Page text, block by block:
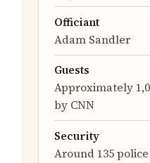
Officiant
Adam Sandler
Guests
Approximately
by CNN
Security
Around 135